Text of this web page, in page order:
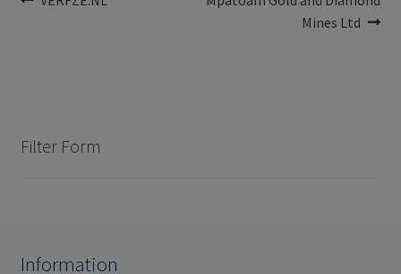
Mines Ltd
Filter Form
Information